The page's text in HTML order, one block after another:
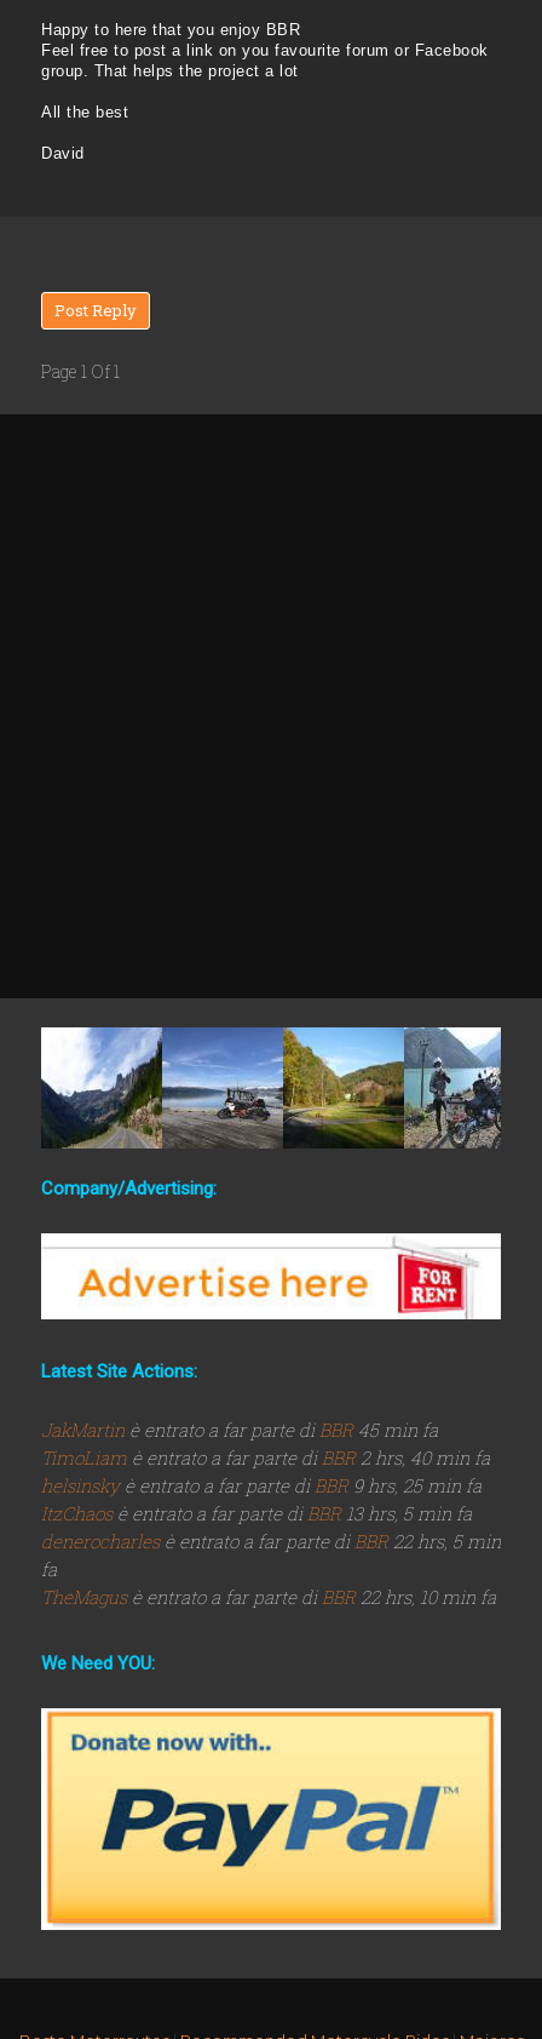
Happy to here that you enjoy BBR
Feel free to post a link on you favourite forum or Facebook
group. That helps the project a lot
All the best
David
Post Reply
Page 1 Of 1
Company/Advertising:
Latest Site Actions:
JakMartin è entrato a far parte diBBR45 min fa
TimoLiam è entrato a far parte diBBR2 hrs, 40 min fa
helsinskyè entrato a far parte diBBR9 hrs, 25 min fa
ItzChaos è entrato a far parte diBBR13 hrs, 5 min fa
denerocharles è entrato a far parte diBBR22 hrs, 5 min
fa
TheMagus è entrato a far parte diBBR22 hrs, 10 min fa
We Need YOU: